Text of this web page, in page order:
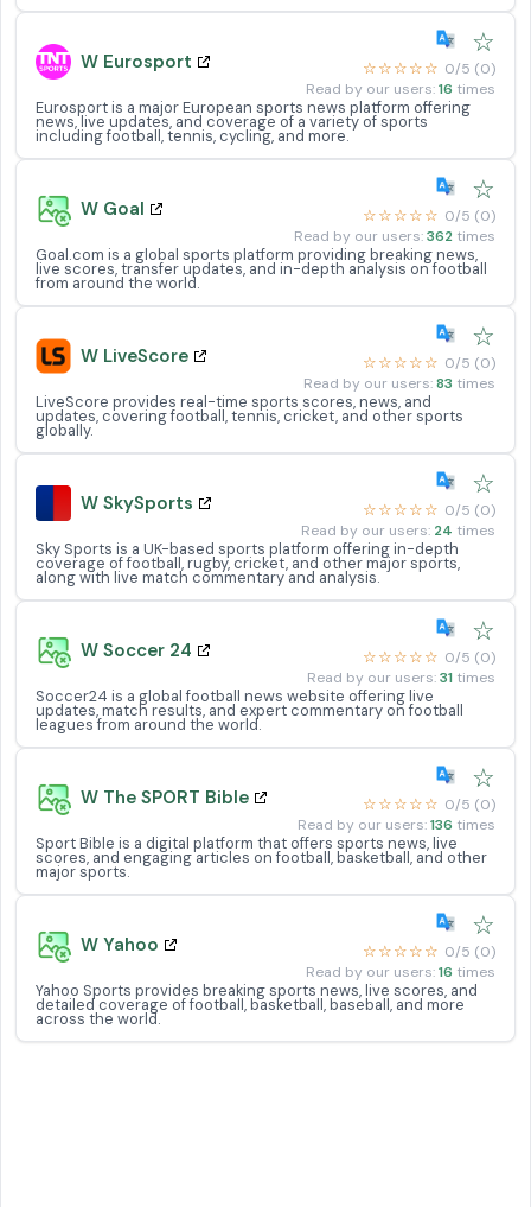
W Eurosport
☆
☆☆☆☆☆ 0/5 (0)
Read by our users:16 times
Eurosport is a major European sports news platform offering
news, live updates, and coverage of a variety of sports
including football, tennis, cycling, and more.
W Goal
☆
☆☆☆☆☆ 0/5 (0)
Read by our users:362 times
Goal.com is a global sports platform providing breaking news,
live scores, transfer updates, and in-depth analysis on football
from around the world.
W LiveScore
☆
☆☆☆☆☆ 0/5 (0)
Read by our users:83 times
LiveScore provides real-time sports scores, news, and
updates, covering football, tennis, cricket, and other sports
globally.
W SkySports
☆
☆☆☆☆☆ 0/5 (0)
Read by our users: 24 times
Sky Sports is a UK-based sports platform offering in-depth
coverage of football, rugby, cricket, and other major sports,
along with live match commentary and analysis.
W Soccer 24
☆
☆☆☆☆☆ 0/5 (0)
Read by our users:31 times
Soccer24 is a global football news website offering live
updates, match results, and expert commentary on football
leagues from around the world.
W The SPORT Bible
☆
☆☆☆☆☆ 0/5 (0)
Read by our users:136 times
Sport Bible is a digital platform that offers sports news, live
scores, and engaging articles on football, basketball, and other
major sports.
W Yahoo
☆
☆☆☆☆☆ 0/5 (0)
Read by our users:16 times
Yahoo Sports provides breaking sports news, live scores, and
detailed coverage of football, basketball, baseball, and more
across the world.